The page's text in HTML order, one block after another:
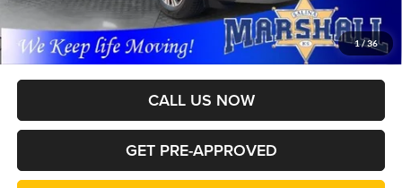
1/36
exposure may vary by vehicle. If this vehicle was in our inventory on
April 27th It may have received hail damage. The pictures may not
reflect the vehicle's current condition.
CALL US NOW
GET PRE-APPROVED